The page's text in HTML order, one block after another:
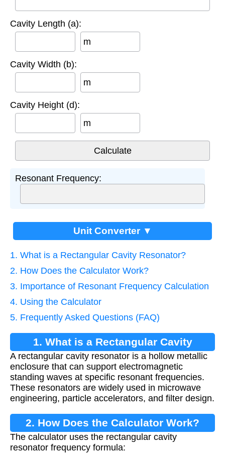
Cavity Length (a):
m
Cavity Width (b):
m
Cavity Height (d):
m
Resonant Frequency:
Unit Converter ▼
1. What is a Rectangular Cavity Resonator?
2. How Does the Calculator Work?
3. Importance of Resonant Frequency Calculation
4. Using the Calculator
5. Frequently Asked Questions (FAQ)
1. What is a Rectangular Cavity
Resonator?
A rectangular cavity resonator is a hollow metallic
enclosure that can support electromagnetic
standing waves at specific resonant frequencies.
These resonators are widely used in microwave
engineering, particle accelerators, and filter design.
2. How Does the Calculator Work?
The calculator uses the rectangular cavity
resonator frequency formula: